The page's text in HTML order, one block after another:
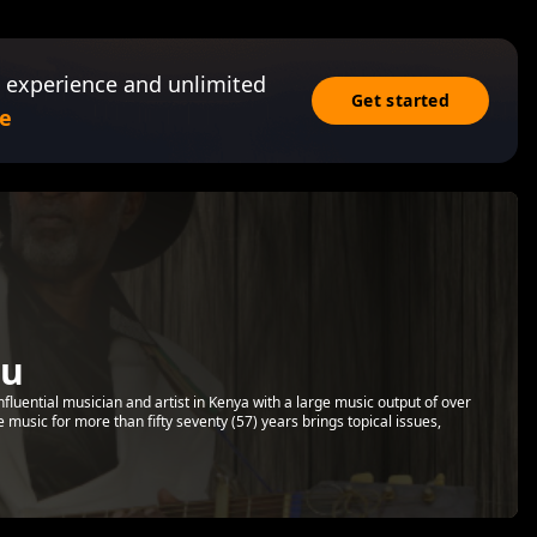
and unlimited
Get started
musician and artist in Kenya with a large music output of over
music for more than fifty seventy (57) years brings topical issues,